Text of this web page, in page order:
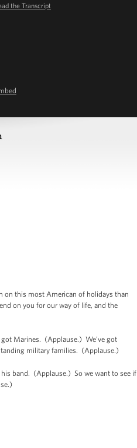
the Transcript
on this most American of holidays than
on you for our way of life, and the
Marines. (Applause.) We’ve got
military families. (Applause.)
band. (Applause.) So we want to see if